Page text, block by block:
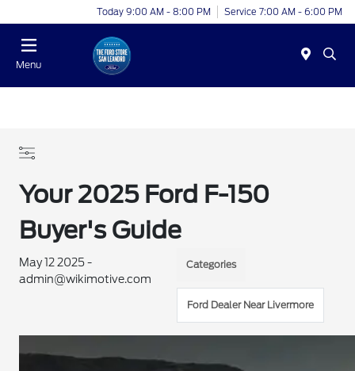
Today 9:00 AM - 8:00 PM Service 7:00 AM - 6:00 PM
Menu
Your 2025 Ford F-150
Buyer's Guide
May 12 2025 -
admin@wikimotive.com
Categories
Ford Dealer Near Livermore